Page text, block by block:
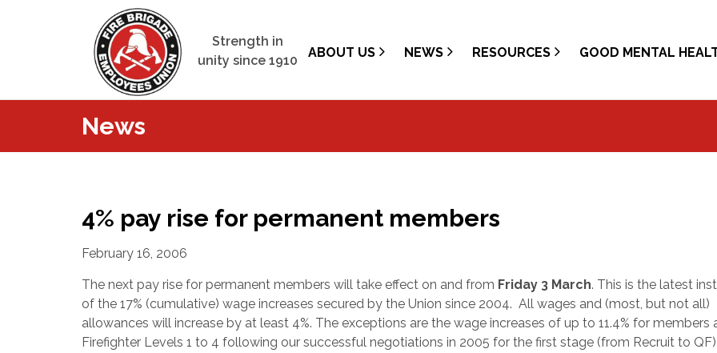
Strength in
unity since 1910
ABOUT US NEWS RESOURCES GOOD MENTAL
News
4% pay rise for permanent members
February 16, 2006
The next pay rise for permanent members will take effect on and from Friday 3 March. This is the latest
of the 17% (cumulative) wage increases secured by the Union since 2004. All wages and (most, but not all)
allowances will increase by at least 4%. The exceptions are the wage increases of up to 11.4% for members
Firefighter Levels 1 to 4 following our successful negotiations in 2005 for the first stage (from Recruit to